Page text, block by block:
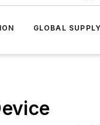
GLOBAL